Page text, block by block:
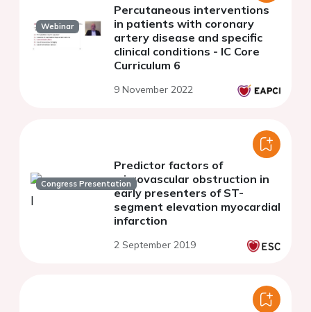
Webinar
Percutaneous interventions
in patients with coronary
artery disease and specific
clinical conditions - IC Core
Curriculum 6
9 November 2022
Congress Presentation
Predictor factors of
microvascular obstruction in
early presenters of ST-
segment elevation myocardial
infarction
2 September 2019